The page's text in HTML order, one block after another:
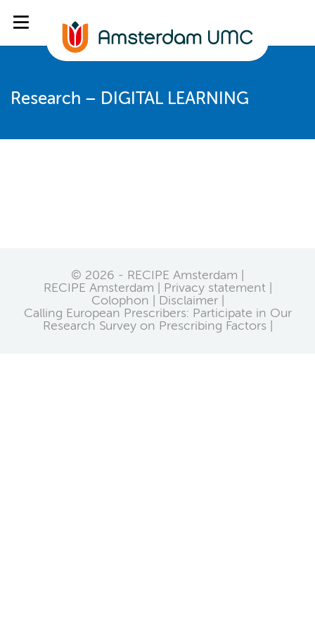
Research – DIGITAL LEARNING
© 2026 - RECIPE Amsterdam |
RECIPE Amsterdam
Privacy statement
Colophon
Disclaimer
Calling European Prescribers: Participate in Our
Research Survey on Prescribing Factors